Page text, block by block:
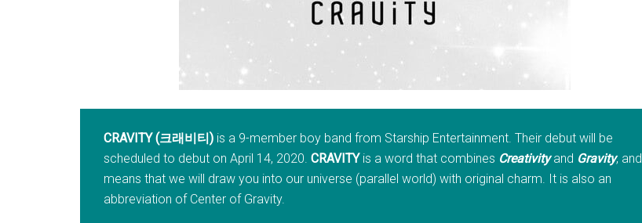
CRAVITY (크래비티) is a 9-member boy band from Starship Entertainment. Their debut will be
scheduled to debut on April 14, 2020. CRAVITYis a word that combines Creativityand Gravity, and
means that we will draw you into our universe (parallel world) with original charm. It is also an
abbreviation of Center of Gravity.